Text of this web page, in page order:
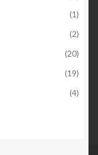
(1)
(2)
(20)
(19)
(4)